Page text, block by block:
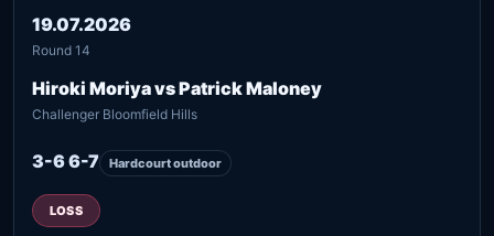
19.07.2026
Round 14
Hiroki Moriya vs Patrick Maloney
Challenger Bloomfield Hills
3-6 6-7 Hardcourt outdoor
LOSS